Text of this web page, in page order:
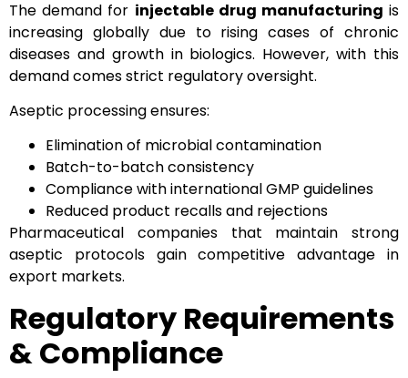
The demand for injectable drug manufacturing is
increasing globally due to rising cases of chronic
diseases and growth in biologics. However, with this
demand comes strict regulatory oversight.
Aseptic processing ensures:
Elimination of microbial contamination
Batch-to-batch consistency
Compliance with international GMP guidelines
Reduced product recalls and rejections
Pharmaceutical companies that maintain strong
aseptic protocols gain competitive advantage in
export markets.
Regulatory Requirements
& Compliance